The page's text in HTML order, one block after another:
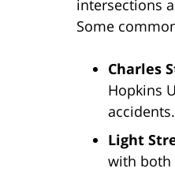
intersections
Some
Charles
Hopkins
accidents.
Light
with both